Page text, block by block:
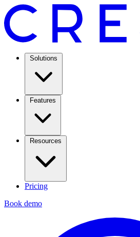
Solutions
Features
Resources
Pricing
Book demo